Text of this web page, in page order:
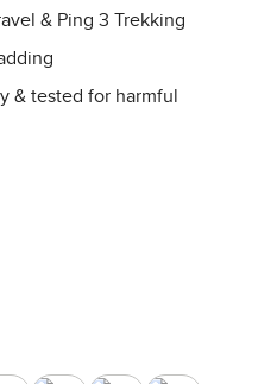
& Ping 3 Trekking
& tested for harmful